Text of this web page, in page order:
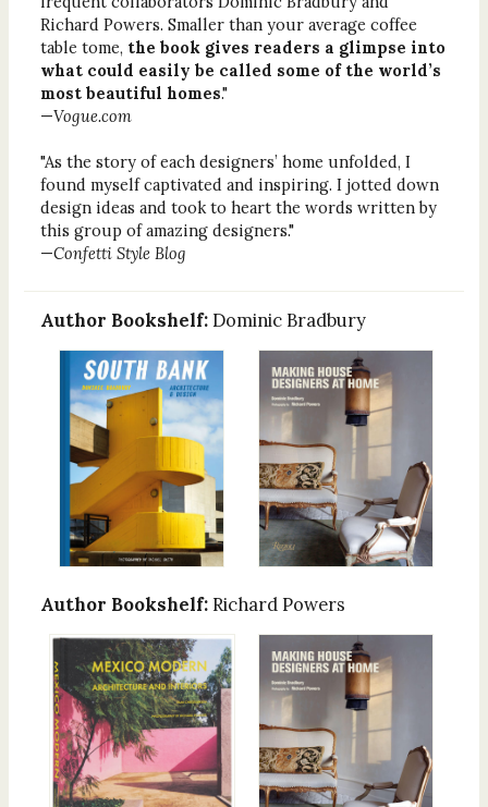
Richard Powers. Smaller than your average coffee
table tome, the book gives readers a glimpse into
what could easily be called some of the world’s
most beautiful homes."
—Vogue.com
"As the story of each designers’ home unfolded, I
found myself captivated and inspiring. I jotted down
design ideas and took to heart the words written by
this group of amazing designers."
—Confetti Style Blog
Author Bookshelf: Dominic Bradbury
Author Bookshelf: Richard Powers